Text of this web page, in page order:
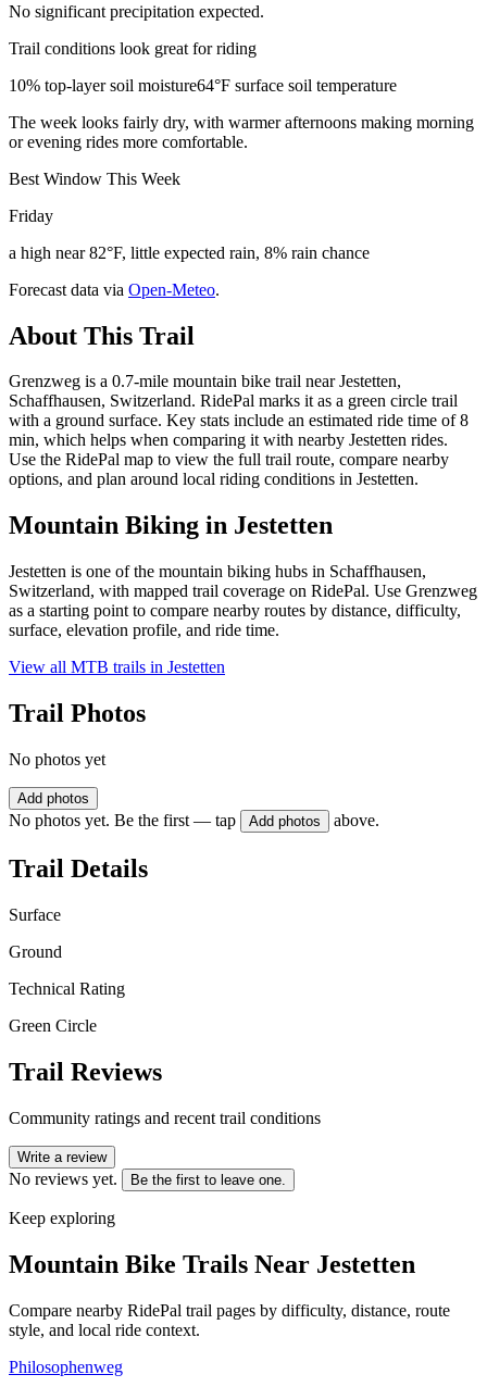
No significant precipitation expected.
Trail conditions look great for riding
10% top-layer soil moisture64°F surface soil temperature
The week looks fairly dry, with warmer afternoons making morning
or evening rides more comfortable.
Best Window This Week
Friday
a high near 82°F, little expected rain, 8% rain chance
Forecast data via Open-Meteo.
About This Trail
Grenzweg is a 0.7-mile mountain bike trail near Jestetten,
Schaffhausen, Switzerland. RidePal marks it as a green circle trail
with a ground surface. Key stats include an estimated ride time of 8
min, which helps when comparing it with nearby Jestetten rides.
Use the RidePal map to view the full trail route, compare nearby
options, and plan around local riding conditions in Jestetten.
Mountain Biking in Jestetten
Jestetten is one of the mountain biking hubs in Schaffhausen,
Switzerland, with mapped trail coverage on RidePal. Use Grenzweg
as a starting point to compare nearby routes by distance, difficulty,
surface, elevation profile, and ride time.
View all MTB trails in Jestetten
Trail Photos
No photos yet
Add photos
No photos yet. Be the first — tap Add photos above.
Trail Details
Surface
Ground
Technical Rating
Green Circle
Trail Reviews
Community ratings and recent trail conditions
Write a review
No reviews yet. Be the first to leave one.
Keep exploring
Mountain Bike Trails Near Jestetten
Compare nearby RidePal trail pages by difficulty, distance, route
style, and local ride context.
Philosophenweg